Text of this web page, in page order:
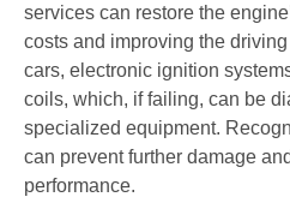
services can restore the
costs and improving the
cars, electronic ignition
coils, which, if failing, can be
specialized equipment.
can prevent further damage
performance.